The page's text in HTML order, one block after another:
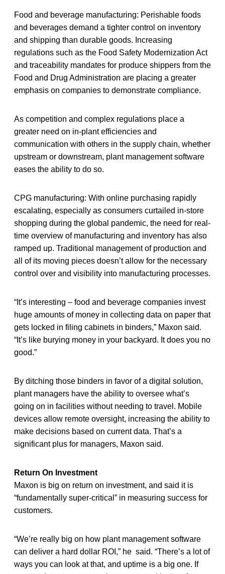
Food and beverage manufacturing: Perishable foods
and beverages demand a tighter control on inventory
and shipping than durable goods. Increasing
regulations such as the Food Safety Modernization Act
and traceability mandates for produce shippers from the
Food and Drug Administration are placing a greater
emphasis on companies to demonstrate compliance.
As competition and complex regulations place a
greater need on in-plant efficiencies and
communication with others in the supply chain, whether
upstream or downstream, plant management software
eases the ability to do so.
CPG manufacturing: With online purchasing rapidly
escalating, especially as consumers curtailed in-store
shopping during the global pandemic, the need for real-
time overview of manufacturing and inventory has also
ramped up. Traditional management of production and
all of its moving pieces doesn’t allow for the necessary
control over and visibility into manufacturing processes.
“It’s interesting – food and beverage companies invest
huge amounts of money in collecting data on paper that
gets locked in filing cabinets in binders,” Maxon said.
“It’s like burying money in your backyard. It does you no
good.”
By ditching those binders in favor of a digital solution,
plant managers have the ability to oversee what’s
going on in facilities without needing to travel. Mobile
devices allow remote oversight, increasing the ability to
make decisions based on current data. That’s a
significant plus for managers, Maxon said.
Return On Investment
Maxon is big on return on investment, and said it is
“fundamentally super-critical” in measuring success for
customers.
“We’re really big on how plant management software
can deliver a hard dollar ROI,” he said. “There’s a lot of
ways you can look at that, and uptime is a big one. If